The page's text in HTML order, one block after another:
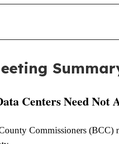
Centers Need Not
Commissioners (BCC)